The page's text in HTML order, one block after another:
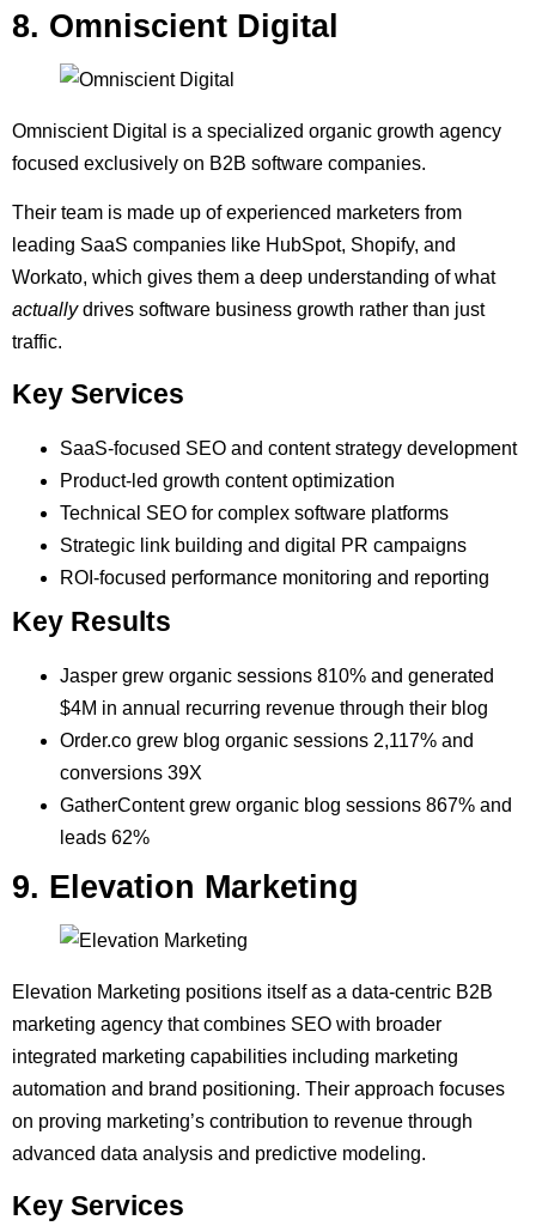
8. Omniscient Digital
Omniscient Digital is a specialized organic growth agency
focused exclusively on B2B software companies.
Their team is made up of experienced marketers from
leading SaaS companies like HubSpot, Shopify, and
Workato, which gives them a deep understanding of what
actuallydrives software business growth rather than just
traffic.
Key Services
SaaS-focused SEO and content strategy development
Product-led growth content optimization
Technical SEO for complex software platforms
Strategic link building and digital PR campaigns
ROI-focused performance monitoring and reporting
Key Results
Jasper grew organic sessions 810% and generated
$4M in annual recurring revenue through their blog
Order.co grew blog organic sessions 2,117% and
conversions 39X
GatherContent grew organic blog sessions 867% and
leads 62%
9. Elevation Marketing
Elevation Marketing positions itself as a data-centric B2B
marketing agency that combines SEO with broader
integrated marketing capabilities including marketing
automation and brand positioning. Their approach focuses
on proving marketing’s contribution to revenue through
advanced data analysis and predictive modeling.
Key Services